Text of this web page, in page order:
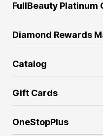
FullBeauty Platinum
Diamond Rewards
Catalog
Gift Cards
OneStopPlus